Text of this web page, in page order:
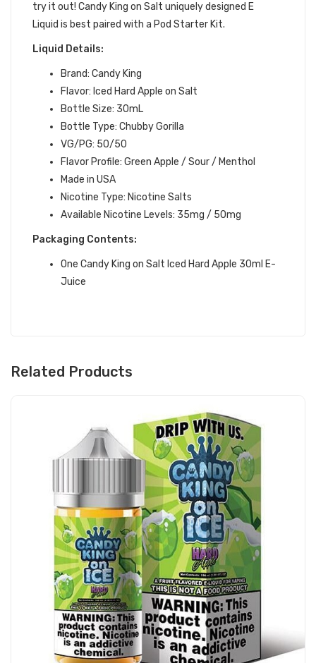
try it out! Candy King on Salt uniquely designed E
Liquid is best paired with a Pod Starter Kit.
Liquid Details:
Brand: Candy King
Flavor: Iced Hard Apple on Salt
Bottle Size: 30mL
Bottle Type: Chubby Gorilla
VG/PG: 50/50
Flavor Profile: Green Apple / Sour / Menthol
Made in USA
Nicotine Type: Nicotine Salts
Available Nicotine Levels: 35mg / 50mg
Packaging Contents:
One Candy King on Salt Iced Hard Apple 30ml E-
Juice
Related Products